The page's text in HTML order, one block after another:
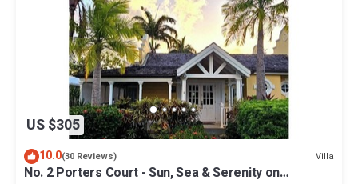
US $305
10.0(30 Reviews) Villa
No. 2 Porters Court - Sun, Sea & Serenity on